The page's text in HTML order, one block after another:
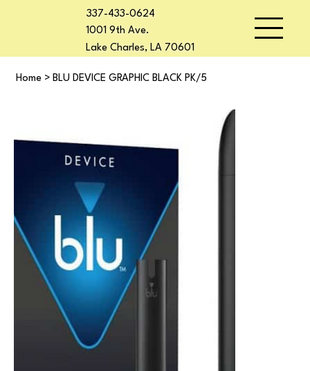
337-433-0624
1001 9th Ave.
Lake Charles, LA 70601
Home > BLU DEVICE GRAPHIC BLACK PK/5